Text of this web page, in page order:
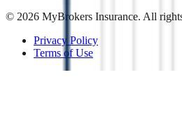
© 2026 MyBrokers Insurance. All
Privacy Policy
Terms of Use